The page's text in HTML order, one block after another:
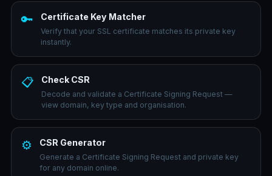
🔑 Certificate Key Matcher
Verify that your SSL certificate matches its private key
instantly.
📋 Check CSR
Decode and validate a Certificate Signing Request —
view domain, key type and organisation.
⚙️ CSR Generator
Generate a Certificate Signing Request and private key
for any domain online.